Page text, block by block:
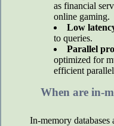
as financial
online gaming.
Low
to queries.
Parallel
optimized for
efficient
When are in-
In-memory databases